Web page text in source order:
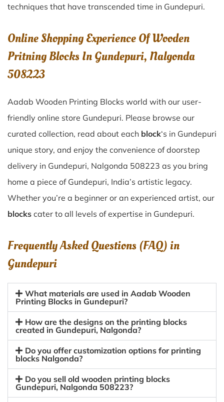
techniques that have transcended time in Gundepuri.
Online Shopping Experience Of Wooden
Pritning Blocks In Gundepuri, Nalgonda
508223
Aadab Wooden Printing Blocks world with our user-
friendly online store Gundepuri. Please browse our
curated collection, read about each block‘s in Gundepuri
unique story, and enjoy the convenience of doorstep
delivery in Gundepuri, Nalgonda 508223 as you bring
home a piece of Gundepuri, India’s artistic legacy.
Whether you’re a beginner or an experienced artist, our
blocks cater to all levels of expertise in Gundepuri.
Frequently Asked Questions (FAQ) in
Gundepuri
What materials are used in Aadab Wooden
Printing Blocks in Gundepuri?
How are the designs on the printing blocks
created in Gundepuri, Nalgonda?
Do you offer customization options for printing
blocks Nalgonda?
Do you sell old wooden printing blocks
Gundepuri, Nalgonda 508223?